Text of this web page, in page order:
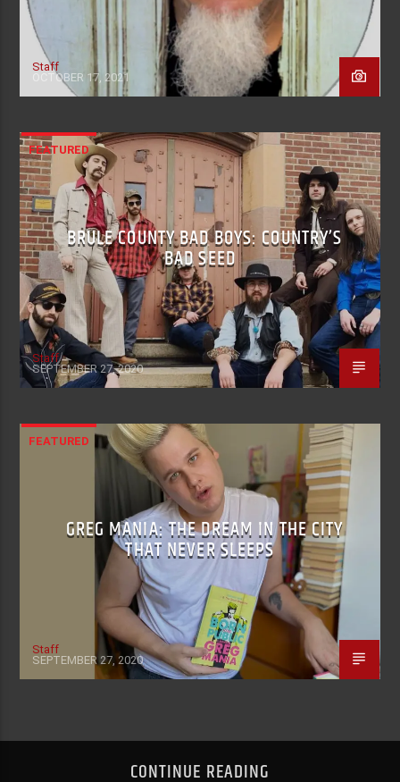
Staff
OCTOBER 17, 2021
FEATURED
BRULE COUNTY BAD BOYS: COUNTRY’S
BAD SEED
Staff
SEPTEMBER 27, 2020
FEATURED
GREG MANIA: THE DREAM IN THE CITY
THAT NEVER SLEEPS
Staff
SEPTEMBER 27, 2020
CONTINUE READING